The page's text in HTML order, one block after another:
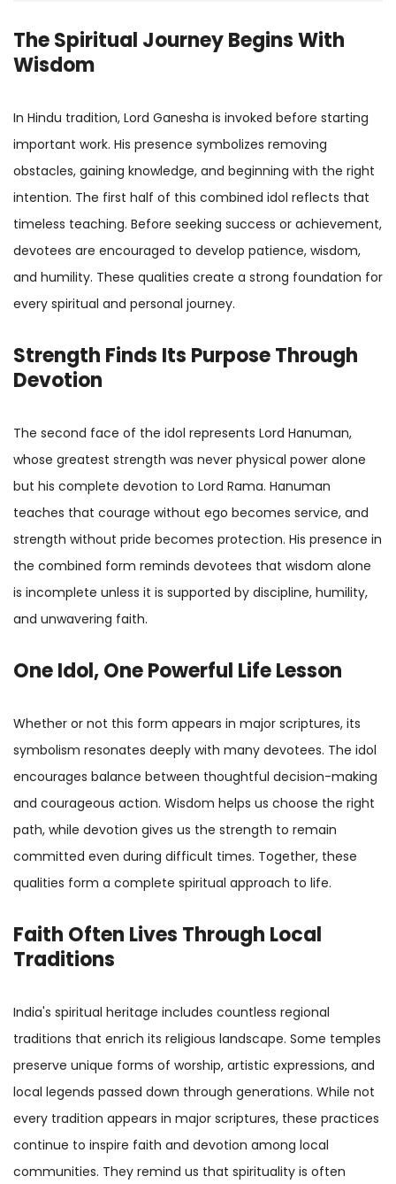
The Spiritual Journey Begins With
Wisdom
In Hindu tradition, Lord Ganesha is invoked before starting
important work. His presence symbolizes removing
obstacles, gaining knowledge, and beginning with the right
intention. The first half of this combined idol reflects that
timeless teaching. Before seeking success or achievement,
devotees are encouraged to develop patience, wisdom,
and humility. These qualities create a strong foundation for
every spiritual and personal journey.
Strength Finds Its Purpose Through
Devotion
The second face of the idol represents Lord Hanuman,
whose greatest strength was never physical power alone
but his complete devotion to Lord Rama. Hanuman
teaches that courage without ego becomes service, and
strength without pride becomes protection. His presence in
the combined form reminds devotees that wisdom alone
is incomplete unless it is supported by discipline, humility,
and unwavering faith.
One Idol, One Powerful Life Lesson
Whether or not this form appears in major scriptures, its
symbolism resonates deeply with many devotees. The idol
encourages balance between thoughtful decision-making
and courageous action. Wisdom helps us choose the right
path, while devotion gives us the strength to remain
committed even during difficult times. Together, these
qualities form a complete spiritual approach to life.
Faith Often Lives Through Local
Traditions
India's spiritual heritage includes countless regional
traditions that enrich its religious landscape. Some temples
preserve unique forms of worship, artistic expressions, and
local legends passed down through generations. While not
every tradition appears in major scriptures, these practices
continue to inspire faith and devotion among local
communities. They remind us that spirituality is often